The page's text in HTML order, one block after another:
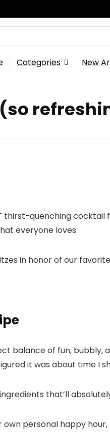
Categories New
thirst-quenching
everyone loves.
in honor of our
balance of fun, bubbly,
it was about time I
that’ll
personal happy